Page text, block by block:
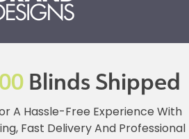
Blinds Shipped
A Hassle-Free Experience With
Fast Delivery And Professional